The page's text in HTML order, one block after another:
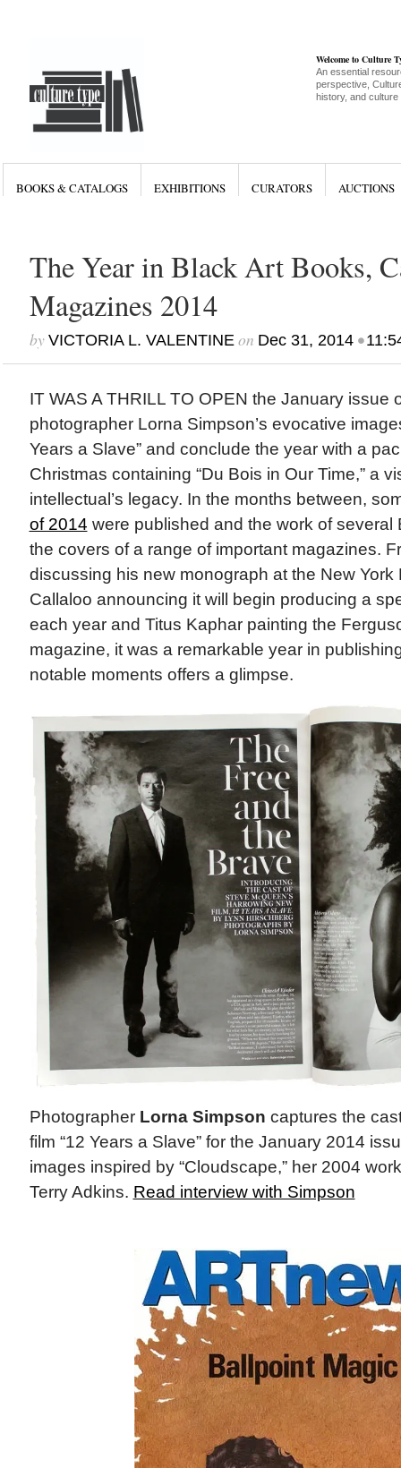
Welcome to Culture
An essential
perspective,
history, and culture
BOOKS & CATALOGS EXHIBITIONS CURATORS AUCTIONS
The Year in Black Art Books,
Magazines 2014
by VICTORIA L. VALENTINEon Dec 31, 2014•
IT WAS A THRILL TO OPEN the January issue
photographer Lorna Simpson’s evocative
Years a Slave” and conclude the year with a
Christmas containing “Du Bois in Our Time,” a
intellectual’s legacy. In the months between,
of 2014 were published and the work of several
the covers of a range of important magazines.
discussing his new monograph at the New York
Callaloo announcing it will begin producing a
each year and Titus Kaphar painting the
magazine, it was a remarkable year in
notable moments offers a glimpse.
Photographer Lorna Simpson captures the
film “12 Years a Slave” for the January 2014
images inspired by “Cloudscape,” her 2004
Terry Adkins. Read interview with Simpson